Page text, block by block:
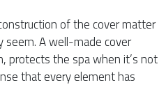
of the cover matter
seem. A well-made cover
protects the spa when it’s not
that every element has